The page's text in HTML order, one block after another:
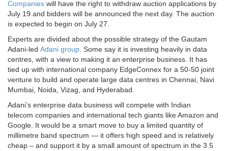
Companies will have the right to withdraw auction applications by
July 19 and bidders will be announced the next day. The auction
is expected to begin on July 27.
Experts are divided about the possible strategy of the Gautam
Adani-led Adani group . Some say it is investing heavily in data
centres, with a view to making it an enterprise business. It has
tied up with international company EdgeConnex for a 50-50 joint
venture to build and operate large data centres in Chennai, Navi
Mumbai, Noida, Vizag, and Hyderabad.
Adani’s enterprise data business will compete with Indian
telecom companies and international tech giants like Amazon and
Google. It would be a smart move to buy a limited quantity of
millimetre band spectrum — it offers high speed and is relatively
cheap – and support it by a small amount of spectrum in the 3.5